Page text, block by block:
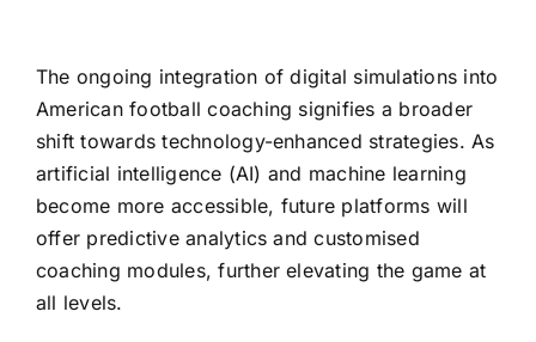
The ongoing integration of digital simulations into
American football coaching signifies a broader
shift towards technology-enhanced strategies. As
artificial intelligence (AI) and machine learning
become more accessible, future platforms will
offer predictive analytics and customised
coaching modules, further elevating the game at
all levels.